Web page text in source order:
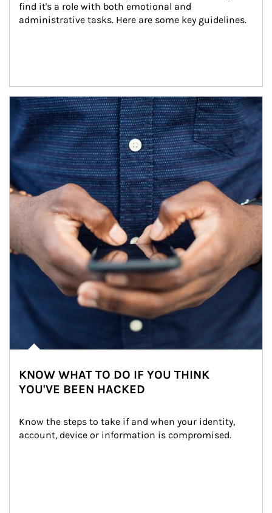
find it's a role with both emotional and
administrative tasks. Here are some key guidelines.
Article Image
KNOW WHAT TO DO IF YOU THINK
YOU'VE BEEN HACKED
Know the steps to take if and when your identity,
account, device or information is compromised.